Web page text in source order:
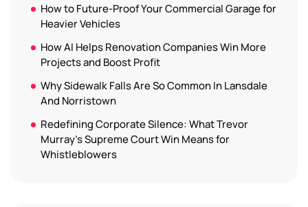
How to Future-Proof Your Commercial Garage for
Heavier Vehicles
How AI Helps Renovation Companies Win More
Projects and Boost Profit
Why Sidewalk Falls Are So Common In Lansdale
And Norristown
Redefining Corporate Silence: What Trevor
Murray’s Supreme Court Win Means for
Whistleblowers